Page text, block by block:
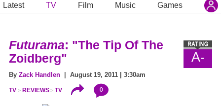
Latest TV Film Music Games
A-
Futurama: "The Tip Of The
Zoidberg"
By Zack Handlen | August 19, 2011 | 3:30am
TV REVIEWS TV 0